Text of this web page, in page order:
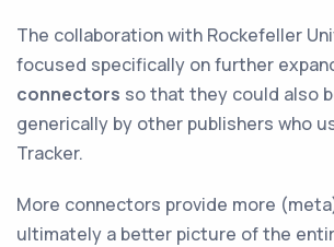
The collaboration with Rockefeller
focused specifically on further
connectors so that they could also
generically by other publishers who
Tracker.
More connectors provide more
ultimately a better picture of the